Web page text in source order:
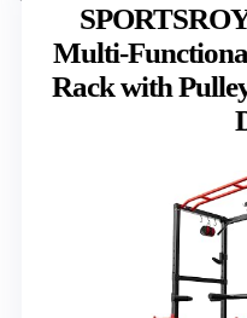
Multi-
Rack with